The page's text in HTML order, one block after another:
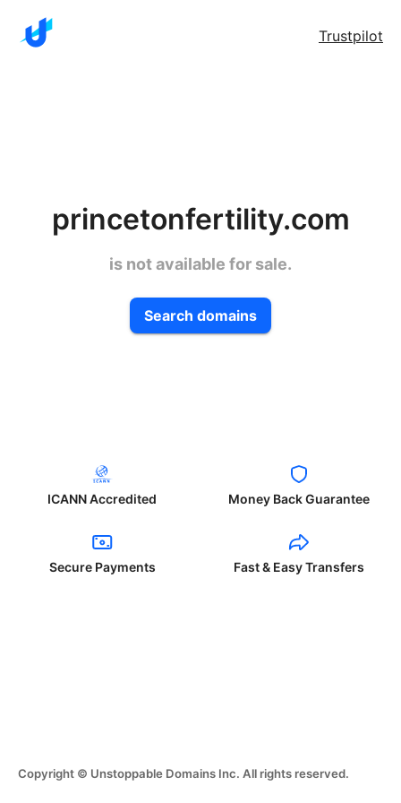
Trustpilot
princetonfertility.com
is not available for sale.
Search domains
ICANN Accredited Money Back Guarantee
Secure Payments Fast & Easy Transfers
Copyright © Unstoppable Domains Inc. All rights reserved.